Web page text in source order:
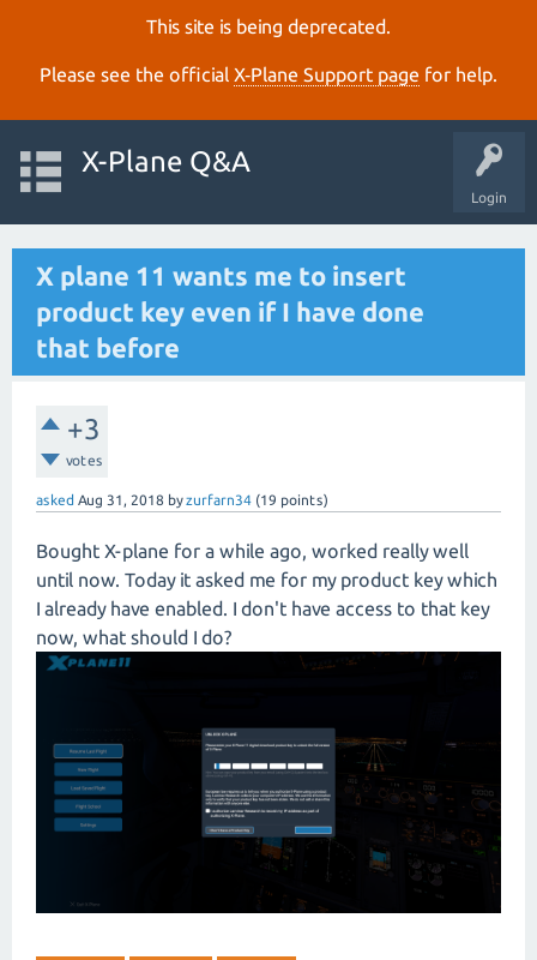
This site is being deprecated.
Please see the official X‑Plane Support page for help.
Login
X-Plane Q&A
X plane 11 wants me to insert
product key even if I have done
that before
+3
votes
asked Aug 31, 2018 byzurfarn34 (19 points)
Bought X-plane for a while ago, worked really well
until now. Today it asked me for my product key which
I already have enabled. I don't have access to that key
now, what should I do?